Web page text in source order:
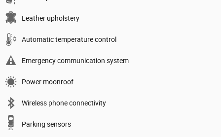
Leather upholstery
Automatic temperature control
Emergency communication system
Power moonroof
Wireless phone connectivity
Parking sensors